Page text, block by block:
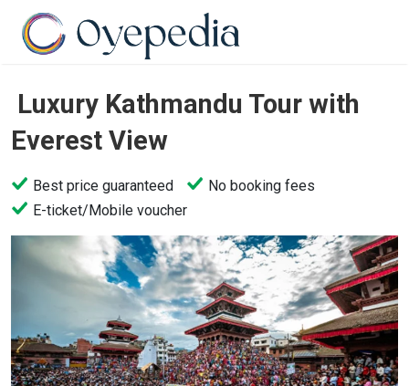
Luxury Kathmandu Tour with
Everest View
Best price guaranteed
No booking fees
E-ticket/Mobile voucher